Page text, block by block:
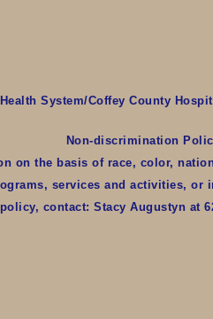
System/Coffey County
Non-discrimination
on the basis of race, color,
services and activities, or
contact: Stacy Augustyn at